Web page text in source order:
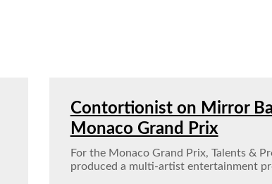
Contortionist on Mirror
Monaco Grand Prix
For the Monaco Grand Prix, Talents &
produced a multi-artist entertainment